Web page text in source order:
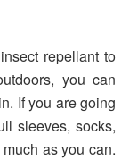
repellant to
you can
If you are going
sleeves, socks,
as you can.